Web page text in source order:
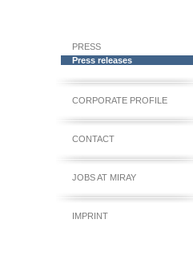
PRESS
Press releases
CORPORATE PROFILE
CONTACT
JOBS AT MIRAY
IMPRINT